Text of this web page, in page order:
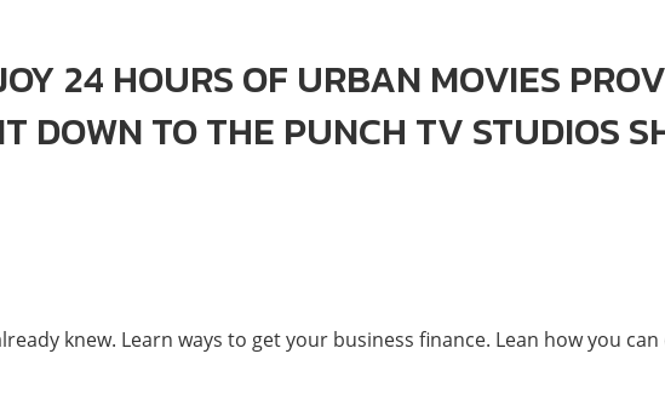
24 HOURS OF URBAN MOVIES
DOWN TO THE PUNCH TV STUDIOS
knew. Learn ways to get your business finance. Lean how you